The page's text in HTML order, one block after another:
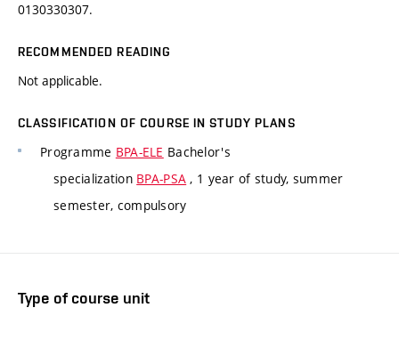
0130330307.
RECOMMENDED READING
Not applicable.
CLASSIFICATION OF COURSE IN STUDY PLANS
Programme BPA-ELE Bachelor's
specialization BPA-PSA , 1 year of study, summer
semester, compulsory
Type of course unit